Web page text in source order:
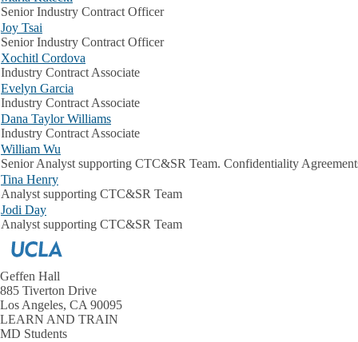
Senior Industry Contract Officer
Joy Tsai
Senior Industry Contract Officer
Xochitl Cordova
Industry Contract Associate
Evelyn Garcia
Industry Contract Associate
Dana Taylor Williams
Industry Contract Associate
William Wu
Senior Analyst supporting CTC&SR Team. Confidentiality
Tina Henry
Analyst supporting CTC&SR Team
Jodi Day
Analyst supporting CTC&SR Team
Geffen Hall
885 Tiverton Drive
Los Angeles, CA 90095
LEARN AND TRAIN
MD Students